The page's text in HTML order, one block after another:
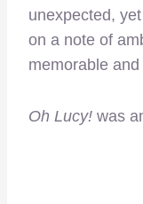
unexpected,
on a note of
memorable
Oh Lucy! was